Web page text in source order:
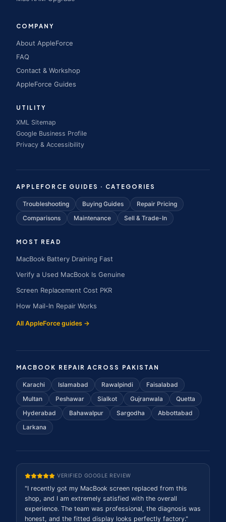
COMPANY
About AppleForce
FAQ
Contact & Workshop
AppleForce Guides
UTILITY
XML Sitemap
Google Business Profile
Privacy & Accessibility
APPLEFORCE GUIDES · CATEGORIES
Troubleshooting Buying Guides
Repair Pricing
Comparisons
Maintenance Sell & Trade-In
MOST READ
MacBook Battery Draining Fast
Verify a Used MacBook Is Genuine
Screen Replacement Cost PKR
How Mail-In Repair Works
All AppleForce guides →
MACBOOK REPAIR ACROSS PAKISTAN
Karachi Islamabad Rawalpindi
Faisalabad
Multan
Peshawar Sialkot Gujranwala
Quetta
Hyderabad
Bahawalpur Sargodha
Abbottabad
Larkana
VERIFIED GOOGLE REVIEW
"I recently got my MacBook screen replaced from this
shop, and I am extremely satisfied with the overall
experience. The team was professional, the diagnosis was
honest, and the fitted display looks perfectly factory."